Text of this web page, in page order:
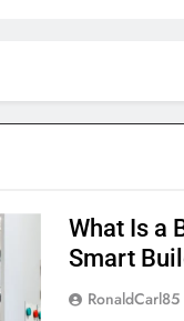
What Is a
Smart
RonaldCarl85